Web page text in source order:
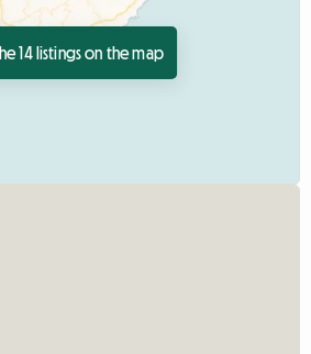
14 listings on the map